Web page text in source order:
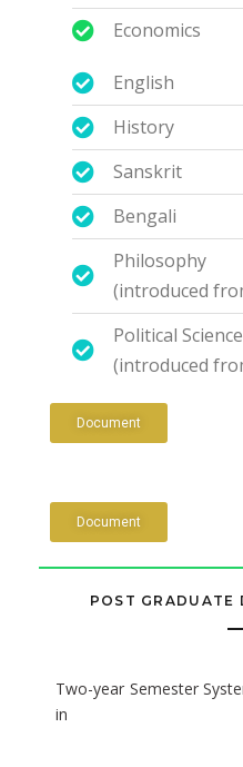
Economics
English
History
Sanskrit
Bengali
Philosophy
(introduced
Political Science
(introduced
Document
Document
POST GRADUATE
Two-year Semester
in